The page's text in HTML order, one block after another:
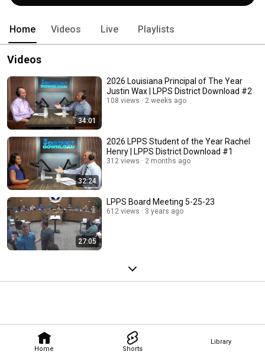
Home Shorts
Library
Home Videos Live Playlists
Videos
34:01
2026 Louisiana Principal of The Year
Justin Wax | LPPS District Download #2
108 views 2 weeks ago
32:24
2026 LPPS Student of the Year Rachel
Henry | LPPS District Download #1
312 views 2 months ago
27:05
LPPS Board Meeting 5-25-23
612 views 3 years ago